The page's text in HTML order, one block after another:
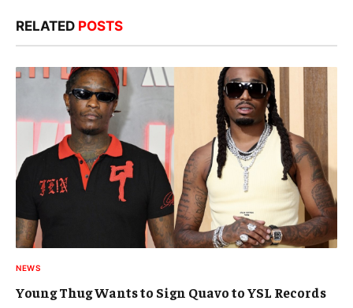
RELATED POSTS
NEWS
Young Thug Wants to Sign Quavo to YSL Records